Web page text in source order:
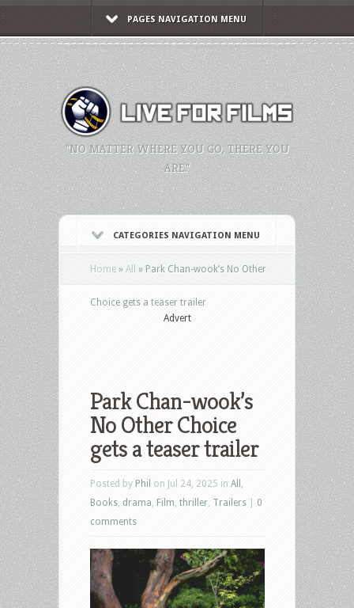
PAGES NAVIGATION MENU
"NO MATTER WHERE YOU GO, THERE YOU
ARE."
CATEGORIES NAVIGATION MENU
Home » All » Park Chan-wook’s No Other
Choice gets a teaser trailer
Advert
Park Chan-wook’s
No Other Choice
gets a teaser trailer
Posted by Phil on Jul 24, 2025 in All
Books drama Film thriller Trailers
0
comments